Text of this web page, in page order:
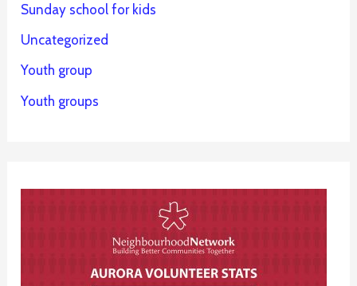
Sunday school for kids
Uncategorized
Youth group
Youth groups